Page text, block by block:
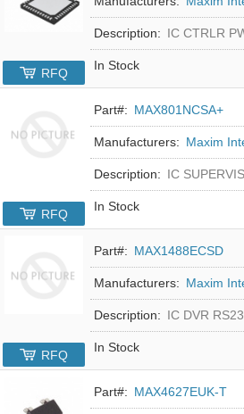
Description: IC CTRLR
In Stock
RFQ
Part#: MAX801NCSA+
Manufacturers: Maxim
Description: IC
In Stock
RFQ
Part#: MAX1488ECSD
Manufacturers: Maxim
Description: IC DVR
In Stock
RFQ
Part#: MAX4627EUK-T